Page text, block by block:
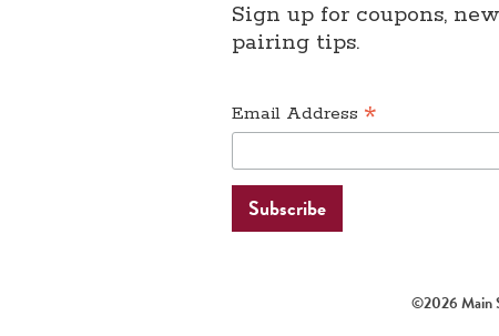
Sign up for coupons,
pairing tips.
Email Address *
©2026 Main